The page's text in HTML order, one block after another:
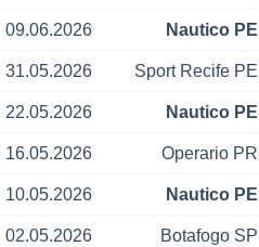
09.06.2026 Nautico PE
31.05.2026 Sport Recife PE
22.05.2026 Nautico PE
16.05.2026 Operario PR
10.05.2026 Nautico PE
02.05.2026 Botafogo SP